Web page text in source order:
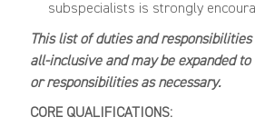
subspecialists is strongly
This list of duties and
all-inclusive and may be expanded
or responsibilities as necessary.
CORE QUALIFICATIONS: